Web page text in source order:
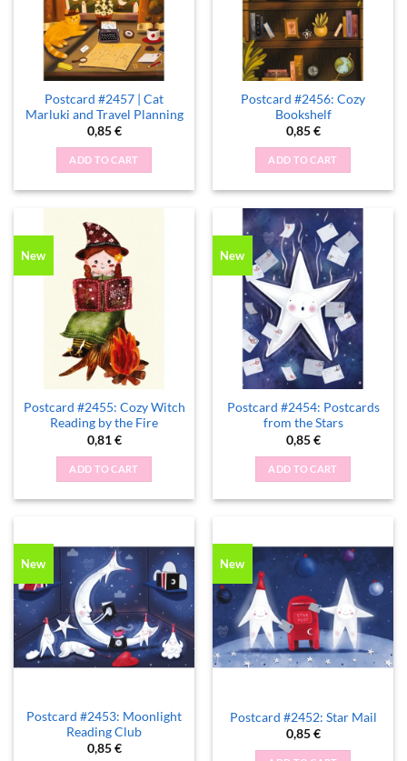
Postcard #2457 | Cat
Marluki and Travel Planning
0,85€
ADD TO CART
Postcard #2456: Cozy
Bookshelf
0,85€
ADD TO CART
New
Postcard #2455: Cozy Witch
Reading by the Fire
0,81€
ADD TO CART
New
Postcard #2454: Postcards
from the Stars
0,85€
ADD TO CART
New
Postcard #2453: Moonlight
Reading Club
0,85€
New
Postcard #2452: Star Mail
0,85€